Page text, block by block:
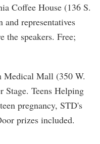
Coffee House (136 S.
representatives
the speakers. Free;
Medical Mall (350 W.
Stage. Teens Helping
pregnancy, STD's
prizes included.